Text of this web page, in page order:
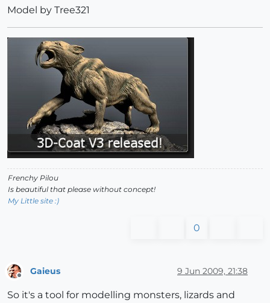
Model by Tree321
Frenchy Pilou
Is beautiful that please without concept!
My Little site :)
0
Gaieus 9 Jun 2009, 21:38
So it's a tool for modelling monsters, lizards and